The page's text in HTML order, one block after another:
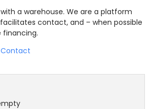
a warehouse. We are a platform
contact, and – when possible
financing.
Contact